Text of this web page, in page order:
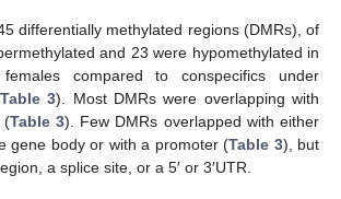
differentially methylated regions (DMRs), of
and 23 were hypomethylated in
compared to conspecifics under
Table 3). Most DMRs were overlapping with
(Table 3). Few DMRs overlapped with either
gene body or with a promoter (Table 3), but
a splice site, or a 5′ or 3′UTR.